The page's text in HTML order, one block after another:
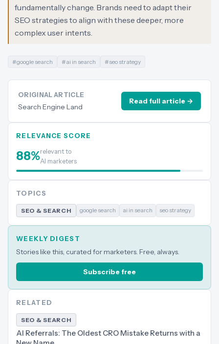
fundamentally change. Brands need to adapt their
SEO strategies to align with these deeper, more
complex user intents.
#google search #ai in search #seo strategy
ORIGINAL ARTICLE
Search Engine Land
Read full article →
RELEVANCE SCORE
88%relevant to
AI marketers
TOPICS
SEO & SEARCH google search ai in search seo strategy
WEEKLY DIGEST
Stories like this, curated for marketers. Free, always.
Subscribe free
RELATED
SEO & SEARCH
AI Referrals: The Oldest CRO Mistake Returns with a